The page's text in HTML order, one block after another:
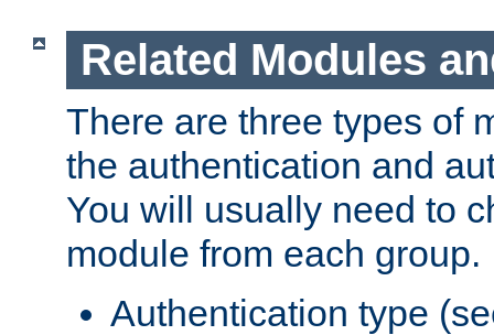
Related Modules
There are three types of
the authentication and
You will usually need to
module from each group.
Authentication type